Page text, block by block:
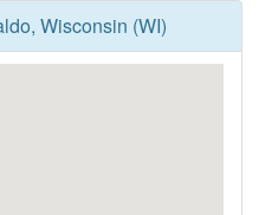
Wisconsin (WI)